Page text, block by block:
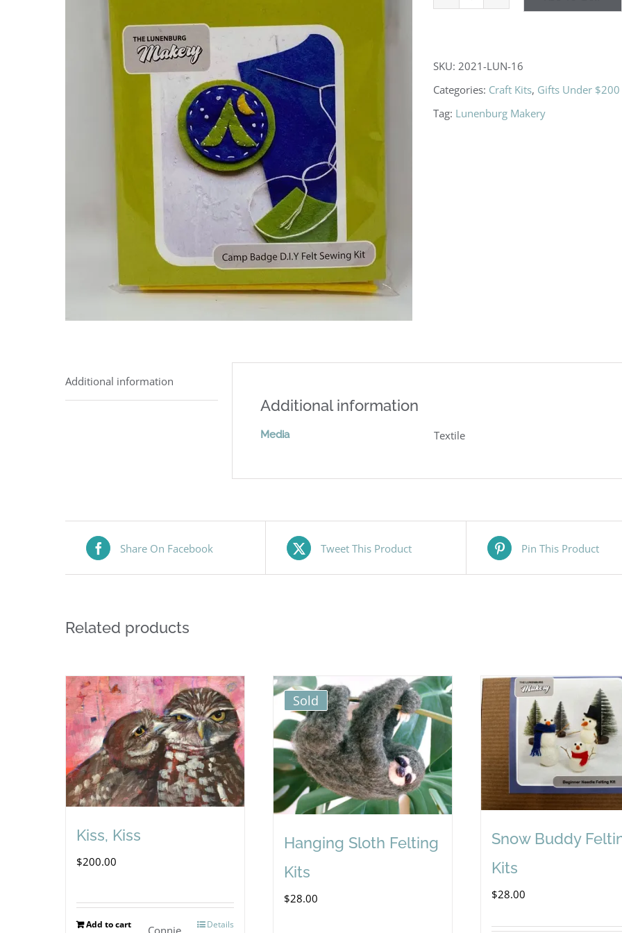
Camp
SKU:2021-LUN-16
Categories: Craft Kits, Gifts Under $200
Tag: Lunenburg Makery
Additional information
Additional information
Media Textile
Share On Facebook Tweet This Product Pin This Product
Related products
Kiss, Kiss
$200.00
Add to cart Details
Sold
Hanging Sloth Felting
Kits
$28.00
Snow Buddy
Kits
$28.00